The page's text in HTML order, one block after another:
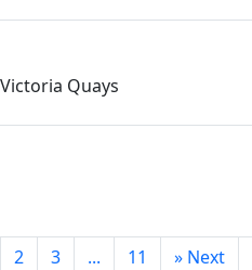
Quays
2 3 ... 11 » Next